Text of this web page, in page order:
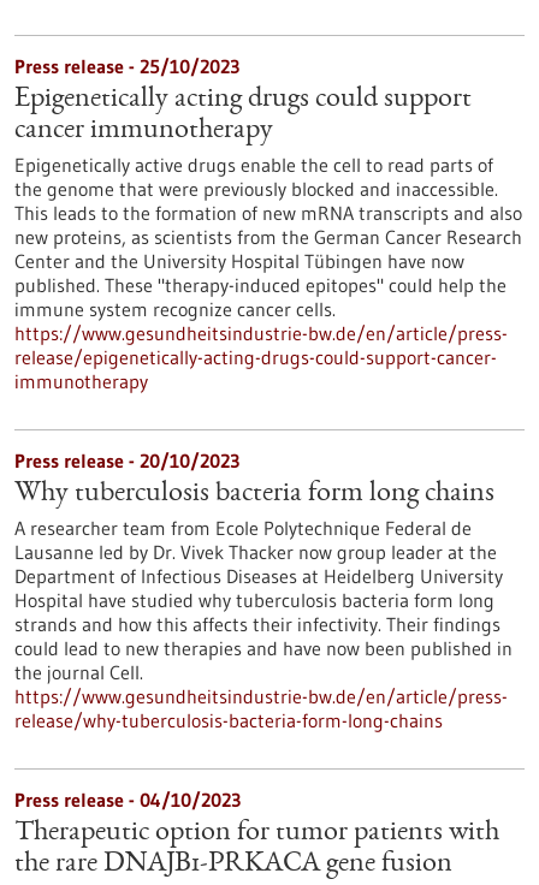
Press release - 25/10/2023
Epigenetically acting drugs could support
cancer immunotherapy
Epigenetically active drugs enable the cell to read parts of
the genome that were previously blocked and inaccessible.
This leads to the formation of new mRNA transcripts and also
new proteins, as scientists from the German Cancer Research
Center and the University Hospital Tübingen have now
published. These "therapy-induced epitopes" could help the
immune system recognize cancer cells.
https://www.gesundheitsindustrie-bw.de/en/article/press-
release/epigenetically-acting-drugs-could-support-cancer-
immunotherapy
Press release - 20/10/2023
Why tuberculosis bacteria form long chains
A researcher team from Ecole Polytechnique Federal de
Lausanne led by Dr. Vivek Thacker now group leader at the
Department of Infectious Diseases at Heidelberg University
Hospital have studied why tuberculosis bacteria form long
strands and how this affects their infectivity. Their findings
could lead to new therapies and have now been published in
the journal Cell.
https://www.gesundheitsindustrie-bw.de/en/article/press-
release/why-tuberculosis-bacteria-form-long-chains
Press release - 04/10/2023
Therapeutic option for tumor patients with
the rare DNAJB1-PRKACA gene fusion